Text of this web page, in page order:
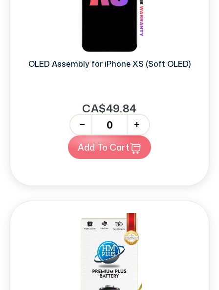
OLED Assembly for iPhone XS (Soft OLED)
CA$49.84
+
Add To Cart